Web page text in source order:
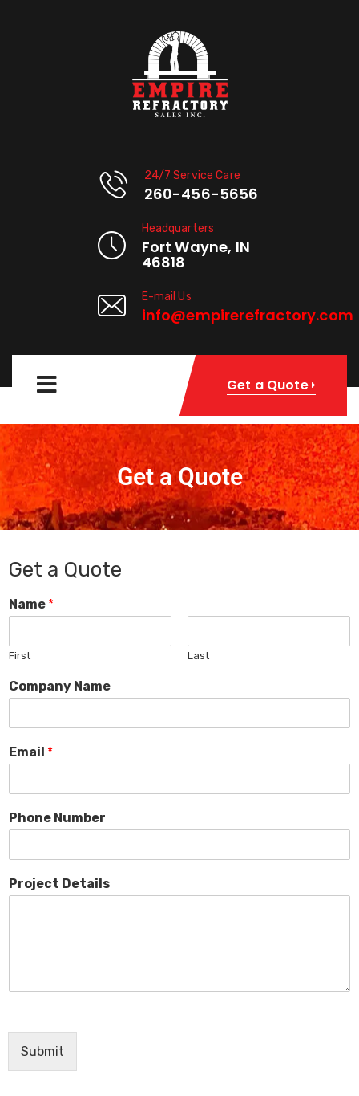
24/7 Service Care
260-456-5656
Headquarters
Fort Wayne, IN
46818
E-mail Us
info@empirerefractory.com
Get a Quote
Get a Quote
Get a Quote
Name *
First Last
Company Name
Email *
Phone Number
Project Details
Submit